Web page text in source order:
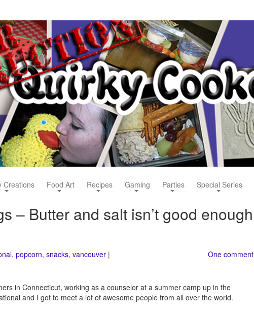
Creations Food Art Recipes Gaming Parties Special Series
– Butter and salt isn’t good enough
, popcorn, snacks, vancouver |
One comment
in Connecticut, working as a counselor at a summer camp up in the
and I got to meet a lot of awesome people from all over the world.